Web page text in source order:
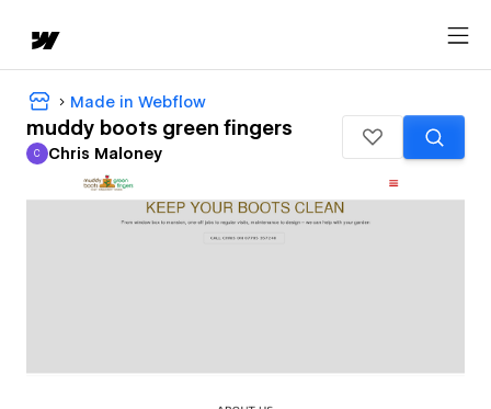
Made in Webflow
muddy boots green fingers
Chris Maloney
C Chris Maloney